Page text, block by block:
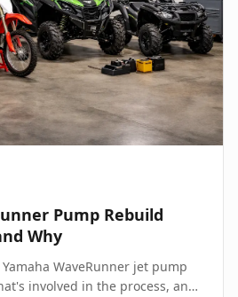
Pump Rebuild
Why
WaveRunner jet pump
involved in the process, and